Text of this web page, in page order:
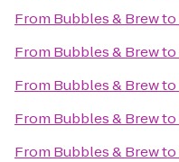
From Bubbles & Brewto
From Bubbles & Brewto
From Bubbles & Brewto
From Bubbles & Brewto
From Bubbles & Brewto